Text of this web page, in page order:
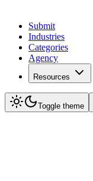
Submit
Industries
Categories
Agency
Resources
Toggle theme